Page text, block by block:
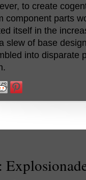
to create
component parts
itself in the
slew of base
into disparate